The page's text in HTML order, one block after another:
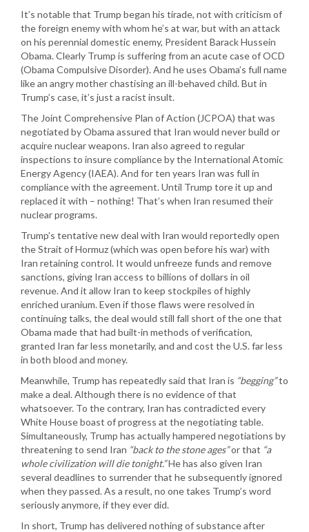
It’s notable that Trump began his tirade, not with criticism of
the foreign enemy with whom he’s at war, but with an attack
on his perennial domestic enemy, President Barack Hussein
Obama. Clearly Trump is suffering from an acute case of OCD
(Obama Compulsive Disorder). And he uses Obama’s full name
like an angry mother chastising an ill-behaved child. But in
Trump’s case, it’s just a racist insult.
The Joint Comprehensive Plan of Action (JCPOA) that was
negotiated by Obama assured that Iran would never build or
acquire nuclear weapons. Iran also agreed to regular
inspections to insure compliance by the International Atomic
Energy Agency (IAEA). And for ten years Iran was full in
compliance with the agreement. Until Trump tore it up and
replaced it with – nothing! That’s when Iran resumed their
nuclear programs.
Trump’s tentative new deal with Iran would reportedly open
the Strait of Hormuz (which was open before his war) with
Iran retaining control. It would unfreeze funds and remove
sanctions, giving Iran access to billions of dollars in oil
revenue. And it allow Iran to keep stockpiles of highly
enriched uranium. Even if those flaws were resolved in
continuing talks, the deal would still fall short of the one that
Obama made that had built-in methods of verification,
granted Iran far less monetarily, and and cost the U.S. far less
in both blood and money.
Meanwhile, Trump has repeatedly said that Iran is “begging”to
make a deal. Although there is no evidence of that
whatsoever. To the contrary, Iran has contradicted every
White House boast of progress at the negotiating table.
Simultaneously, Trump has actually hampered negotiations by
threatening to send Iran “back to the stone ages”or that “a
whole civilization will die tonight.”He has also given Iran
several deadlines to surrender that he subsequently ignored
when they passed. As a result, no one takes Trump’s word
seriously anymore, if they ever did.
In short, Trump has delivered nothing of substance after